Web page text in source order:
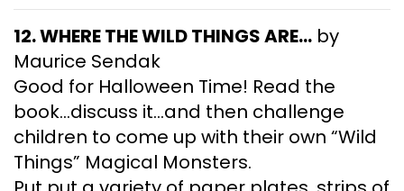
12. WHERE THE WILD THINGS ARE… by
Maurice Sendak
Good for Halloween Time! Read the
book…discuss it…and then challenge
children to come up with their own “Wild
Things” Magical Monsters.